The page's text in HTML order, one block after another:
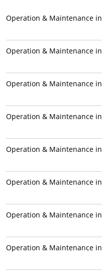
Operation & Maintenance in
Operation & Maintenance in
Operation & Maintenance in
Operation & Maintenance in
Operation & Maintenance in
Operation & Maintenance in
Operation & Maintenance in
Operation & Maintenance in